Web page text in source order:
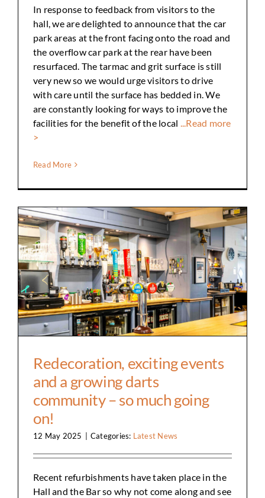
In response to feedback from visitors to the
hall, we are delighted to announce that the car
park areas at the front facing onto the road and
the overflow car park at the rear have been
resurfaced. The tarmac and grit surface is still
very new so we would urge visitors to drive
with care until the surface has bedded in. We
are constantly looking for ways to improve the
facilities for the benefit of the local ...Read more
>
Read More
Redecoration, exciting events and a growing
darts community – so much going on!
Redecoration, exciting events
and a growing darts
community – so much going
on!
12 May 2025 Categories: Latest News
Recent refurbishments have taken place in the
Hall and the Bar so why not come along and see